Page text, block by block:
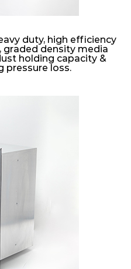
duty, high efficiency
graded density media
holding capacity &
pressure loss.